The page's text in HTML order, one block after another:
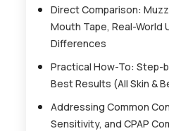
Direct Comparison:
Mouth Tape, Real-World
Differences
Practical How-To: Step-
Best Results (All Skin &
Addressing Common
Sensitivity, and CPAP